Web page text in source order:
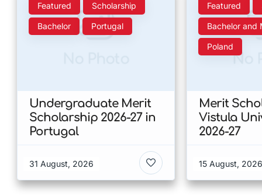
Featured Scholarship
Bachelor Portugal
Undergraduate Merit
Scholarship 2026-27 in
Portugal
31 August, 2026
Featured
Bachelor and
Poland
No
Merit
Vistula
2026-27
15 August, 2026